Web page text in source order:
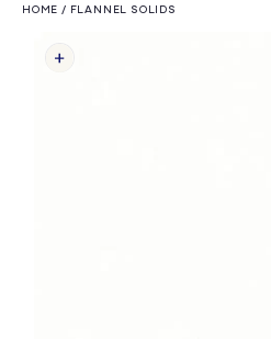
HOME / FLANNEL SOLIDS
PRODUCT
INFORMATION